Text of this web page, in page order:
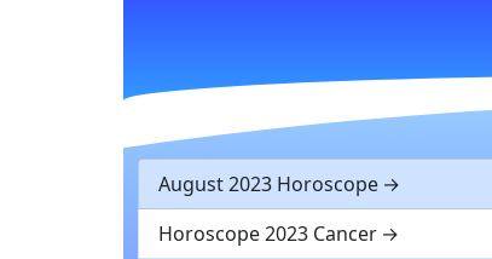
August 2023 Horoscope
Horoscope 2023 Cancer